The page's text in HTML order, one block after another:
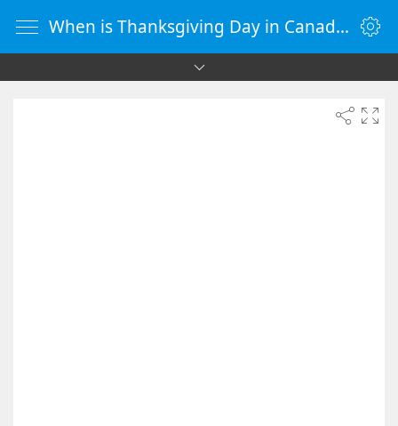
When is Thanksgiving Day in Canada 2088 - Countdown Timer Online - vClock